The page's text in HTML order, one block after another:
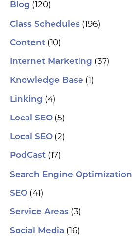
Blog (120)
Class Schedules (196)
Content (10)
Internet Marketing (37)
Knowledge Base (1)
Linking (4)
Local SEO (5)
Local SEO (2)
PodCast (17)
Search Engine Optimization
SEO (41)
Service Areas (3)
Social Media (16)